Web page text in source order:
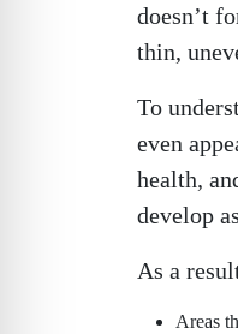
doesn’t
thin,
To
even
health,
develop
As a
Areas